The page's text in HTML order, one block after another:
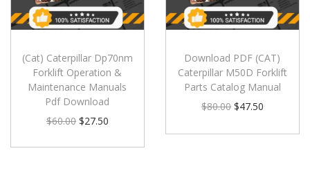
(Cat) Caterpillar Dp70nm
Forklift Operation &
Maintenance Manuals
Pdf Download
$60.00 $27.50
Download PDF (CAT)
Caterpillar M50D Forklift
Parts Catalog Manual
$80.00 $47.50